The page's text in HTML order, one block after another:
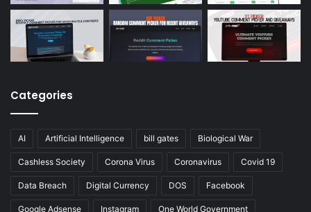
Categories
AI Artificial Intelligence bill gates Biological War
Cashless Society Corona Virus Coronavirus Covid 19
Data Breach Digital Currency DOS Facebook
Google Adsense Instagram One World Government